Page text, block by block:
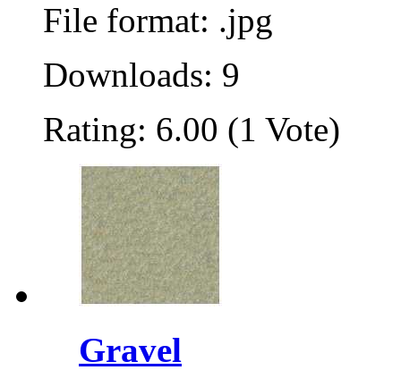
File format: .jpg
Downloads: 9
Rating: 6.00 (1 Vote)
Gravel